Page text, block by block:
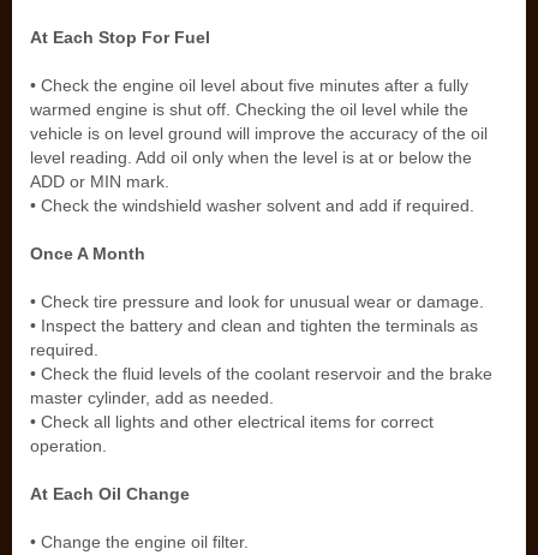
At Each Stop For Fuel
• Check the engine oil level about five minutes after a fully
warmed engine is shut off. Checking the oil level while the
vehicle is on level ground will improve the accuracy of the oil
level reading. Add oil only when the level is at or below the
ADD or MIN mark.
• Check the windshield washer solvent and add if required.
Once A Month
• Check tire pressure and look for unusual wear or damage.
• Inspect the battery and clean and tighten the terminals as
required.
• Check the fluid levels of the coolant reservoir and the brake
master cylinder, add as needed.
• Check all lights and other electrical items for correct
operation.
At Each Oil Change
• Change the engine oil filter.